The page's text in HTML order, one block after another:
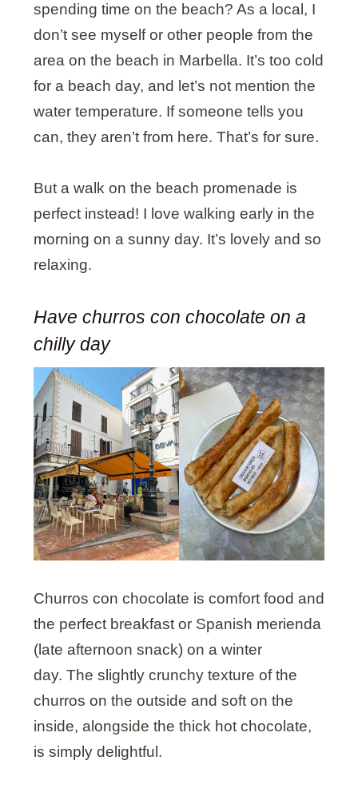
spending time on the beach? As a local, I
don’t see myself or other people from the
area on the beach in Marbella. It’s too cold
for a beach day, and let’s not mention the
water temperature. If someone tells you
can, they aren’t from here. That’s for sure.
But a walk on the beach promenade is
perfect instead! I love walking early in the
morning on a sunny day. It’s lovely and so
relaxing.
Have churros con chocolate on a
chilly day
Churros con chocolate is comfort food and
the perfect breakfast or Spanish merienda
(late afternoon snack) on a winter
day. The slightly crunchy texture of the
churros on the outside and soft on the
inside, alongside the thick hot chocolate,
is simply delightful.